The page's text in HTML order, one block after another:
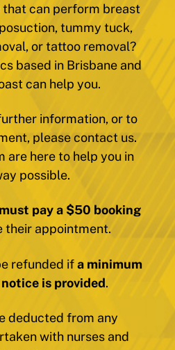
that can perform breast
tummy tuck,
or tattoo removal?
based in Brisbane and
can help you.
information, or to
please contact us.
are here to help you in
possible.
pay a $50 booking
their appointment.
refunded ifa minimum
is provided.
deducted from any
with nurses and